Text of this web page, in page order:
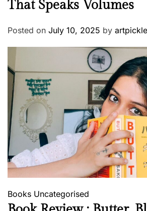
That Speaks Volumes
Posted on July 10, 2025 by
Books Uncategorised